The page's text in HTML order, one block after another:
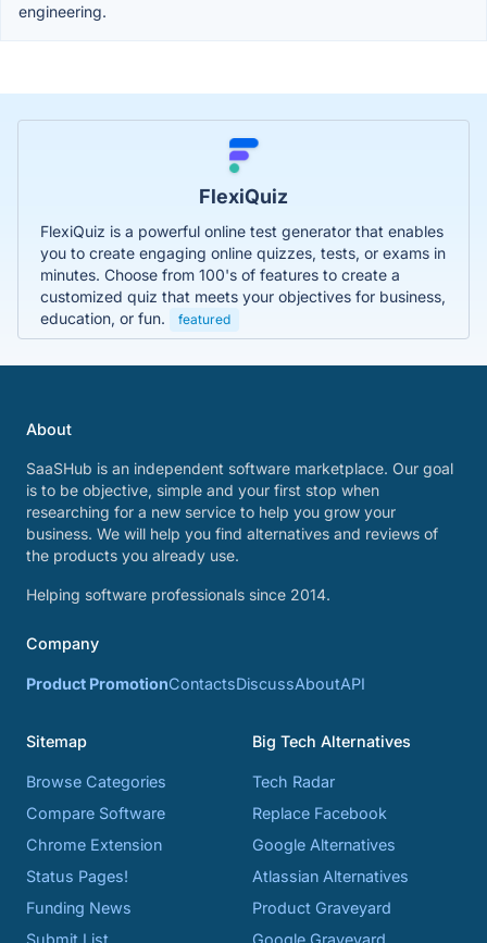
engineering.
FlexiQuiz
FlexiQuiz is a powerful online test generator that enables
you to create engaging online quizzes, tests, or exams in
minutes. Choose from 100's of features to create a
customized quiz that meets your objectives for business,
education, or fun.
featured
About
SaaSHub is an independent software marketplace. Our goal
is to be objective, simple and your first stop when
researching for a new service to help you grow your
business. We will help you find alternatives and reviews of
the products you already use.
Helping software professionals since 2014.
Company
Product PromotionContactsDiscussAboutAPI
Sitemap
Browse Categories
Compare Software
Chrome Extension
Status Pages!
Funding News
Submit List
Big Tech Alternatives
Tech Radar
Replace Facebook
Google Alternatives
Atlassian Alternatives
Product Graveyard
Google Graveyard